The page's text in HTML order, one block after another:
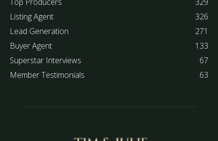
Listing Agent
326
Lead Generation
271
Buyer Agent
133
Superstar Interviews
67
Member Testimonials
63